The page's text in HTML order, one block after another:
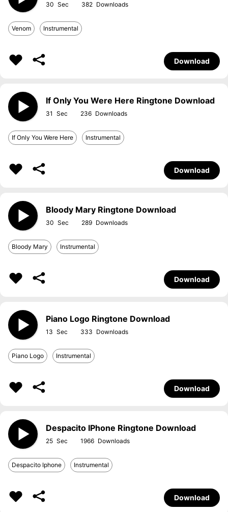
30 382
Venom Instrumental
Download
If Only You Were Here Ringtone Download
31 236
If Only You Were Here Instrumental
Download
Bloody Mary Ringtone Download
30 289
Bloody Mary Instrumental
Download
Piano Logo Ringtone Download
13 333
Piano Logo Instrumental
Download
Despacito IPhone Ringtone Download
25 1966
Despacito Iphone Instrumental
Download